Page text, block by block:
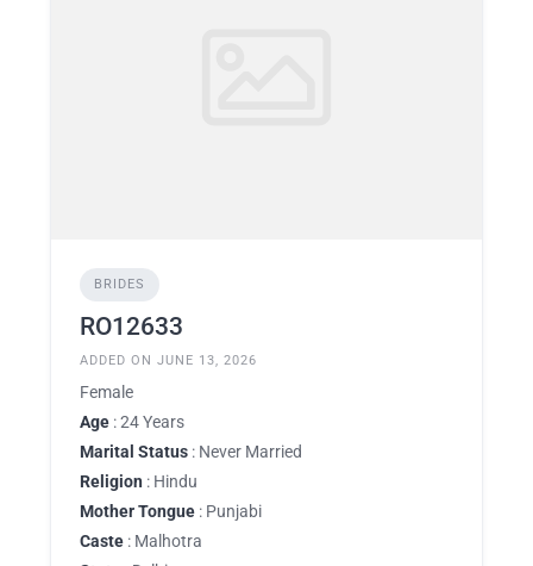
BRIDES
RO12633
ADDED ON JUNE 13, 2026
Female
Age : 24 Years
Marital Status : Never Married
Religion : Hindu
Mother Tongue : Punjabi
Caste : Malhotra